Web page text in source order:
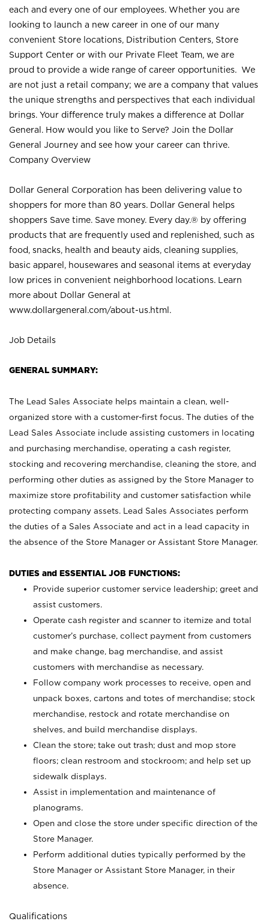
each and every one of our employees. Whether you are
looking to launch a new career in one of our many
convenient Store locations, Distribution Centers, Store
Support Center or with our Private Fleet Team, we are
proud to provide a wide range of career opportunities. We
are not just a retail company; we are a company that values
the unique strengths and perspectives that each individual
brings. Your difference truly makes a difference at Dollar
General. How would you like to Serve? Join the Dollar
General Journey and see how your career can thrive.
Company Overview
Dollar General Corporation has been delivering value to
shoppers for more than 80 years. Dollar General helps
shoppers Save time. Save money. Every day.® by offering
products that are frequently used and replenished, such as
food, snacks, health and beauty aids, cleaning supplies,
basic apparel, housewares and seasonal items at everyday
low prices in convenient neighborhood locations. Learn
more about Dollar General at
www.dollargeneral.com/about-us.html .
Job Details
GENERAL SUMMARY:
The Lead Sales Associate helps maintain a clean, well-
organized store with a customer-first focus. The duties of the
Lead Sales Associate include assisting customers in locating
and purchasing merchandise, operating a cash register,
stocking and recovering merchandise, cleaning the store, and
performing other duties as assigned by the Store Manager to
maximize store profitability and customer satisfaction while
protecting company assets. Lead Sales Associates perform
the duties of a Sales Associate and act in a lead capacity in
the absence of the Store Manager or Assistant Store Manager.
DUTIES and ESSENTIAL JOB FUNCTIONS:
Provide superior customer service leadership; greet and
assist customers.
Operate cash register and scanner to itemize and total
customer’s purchase, collect payment from customers
and make change, bag merchandise, and assist
customers with merchandise as necessary.
Follow company work processes to receive, open and
unpack boxes, cartons and totes of merchandise; stock
merchandise, restock and rotate merchandise on
shelves, and build merchandise displays.
Clean the store; take out trash; dust and mop store
floors; clean restroom and stockroom; and help set up
sidewalk displays.
Assist in implementation and maintenance of
planograms.
Open and close the store under specific direction of the
Store Manager.
Perform additional duties typically performed by the
Store Manager or Assistant Store Manager, in their
absence.
Qualifications